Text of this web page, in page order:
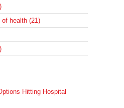
health (21)
Hitting Hospital